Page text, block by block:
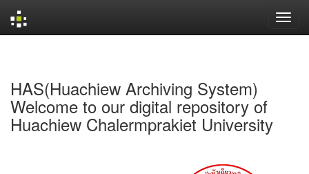
HAS(Huachiew Archiving System)
Welcome to our digital repository of
Huachiew Chalermprakiet University